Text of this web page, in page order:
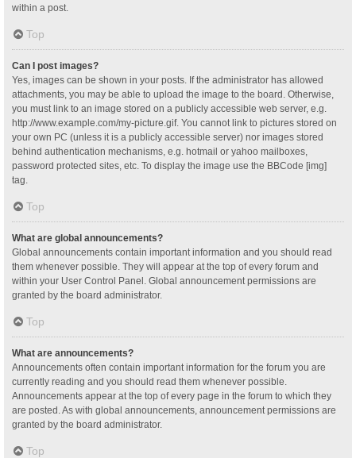
within a post.
Top
Can I post images?
Yes, images can be shown in your posts. If the administrator has allowed
attachments, you may be able to upload the image to the board. Otherwise,
you must link to an image stored on a publicly accessible web server, e.g.
http://www.example.com/my-picture.gif. You cannot link to pictures stored on
your own PC (unless it is a publicly accessible server) nor images stored
behind authentication mechanisms, e.g. hotmail or yahoo mailboxes,
password protected sites, etc. To display the image use the BBCode [img]
tag.
Top
What are global announcements?
Global announcements contain important information and you should read
them whenever possible. They will appear at the top of every forum and
within your User Control Panel. Global announcement permissions are
granted by the board administrator.
Top
What are announcements?
Announcements often contain important information for the forum you are
currently reading and you should read them whenever possible.
Announcements appear at the top of every page in the forum to which they
are posted. As with global announcements, announcement permissions are
granted by the board administrator.
Top